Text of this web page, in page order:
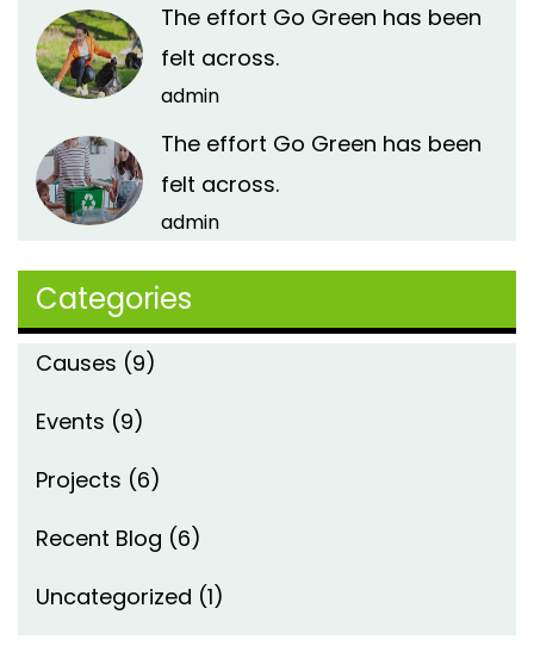
The effort Go Green has been
felt across.
admin
The effort Go Green has been
felt across.
admin
Categories
Causes (9)
Events (9)
Projects (6)
Recent Blog (6)
Uncategorized (1)